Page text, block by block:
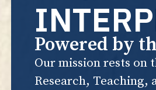
Powered by
Our mission rests
Research, Teaching,